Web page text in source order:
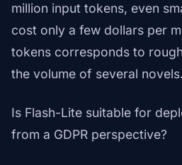
million input tokens, even
cost only a few dollars per
tokens corresponds to
the volume of several novels.
Is Flash-Lite suitable for
from a GDPR perspective?